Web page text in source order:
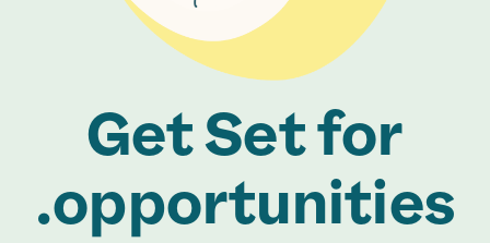
Get Set for
opportunities.